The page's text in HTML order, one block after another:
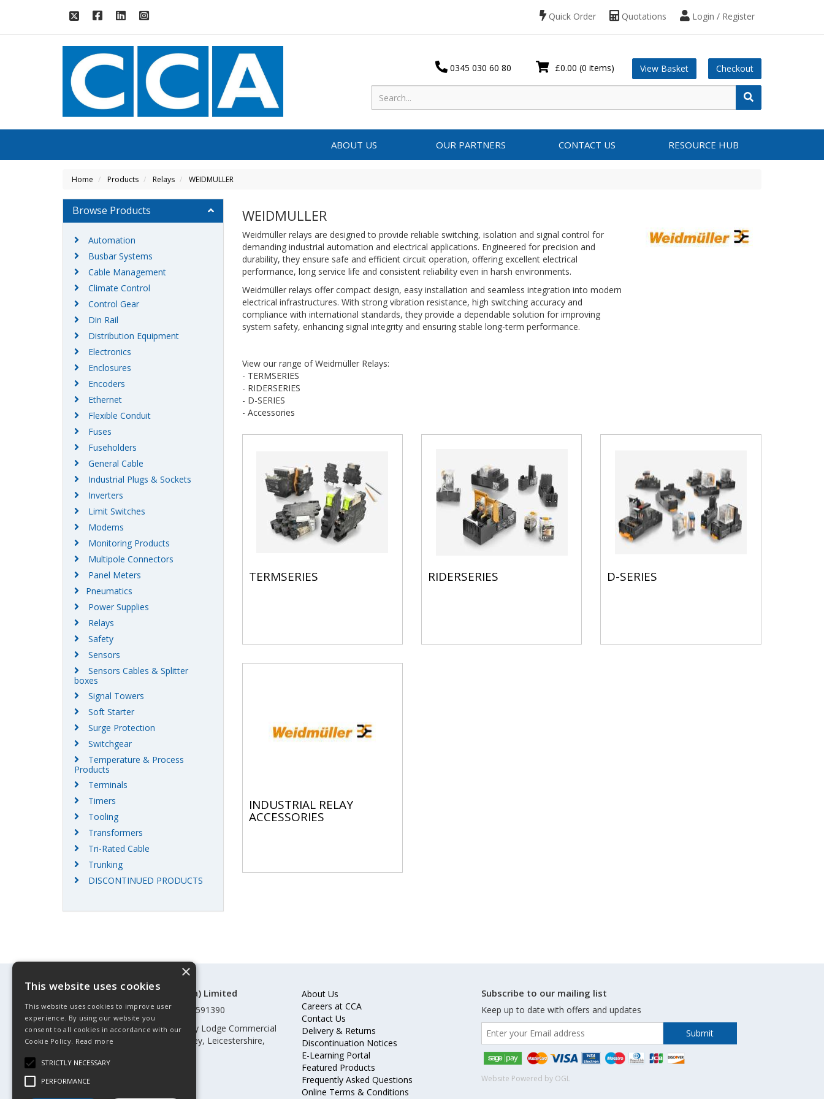
Login / Register
Quotations
Quick Order
£0.00 (0 items) View Basket Checkout
0345 030 60 80
ABOUT US OUR PARTNERS CONTACT US RESOURCE HUB
Home Products Relays WEIDMULLER
WEIDMULLER
Weidmüller relays are designed to provide reliable switching, isolation and signal control for
demanding industrial automation and electrical applications. Engineered for precision and
durability, they ensure safe and efficient circuit operation, offering excellent electrical
performance, long service life and consistent reliability even in harsh environments.
Weidmüller relays offer compact design, easy installation and seamless integration into modern
electrical infrastructures. With strong vibration resistance, high switching accuracy and
compliance with international standards, they provide a dependable solution for improving
system safety, enhancing signal integrity and ensuring stable long-term performance.
View our range of Weidmüller Relays:
- TERMSERIES
- RIDERSERIES
- D-SERIES
- Accessories
TERMSERIES RIDERSERIES D-SERIES
INDUSTRIAL RELAY
ACCESSORIES
Browse Products
Automation
Busbar Systems
Cable Management
Climate Control
Control Gear
Din Rail
Distribution Equipment
Electronics
Enclosures
Encoders
Ethernet
Flexible Conduit
Fuses
Fuseholders
General Cable
Industrial Plugs & Sockets
Inverters
Limit Switches
Modems
Monitoring Products
Multipole Connectors
Panel Meters
Pneumatics
Power Supplies
Relays
Safety
Sensors
Sensors Cables & Splitter
boxes
Signal Towers
Soft Starter
Surge Protection
Switchgear
Temperature & Process
Products
Terminals
Timers
Tooling
Transformers
Tri-Rated Cable
Trunking
DISCONTINUED PRODUCTS
©Control Components (Anglia) Limited
Registered in England & Wales 01591390
Registered address: Unit 3 Rothley Lodge Commercial
Park, Loughborough Road, Rothley, Leicestershire,
About Us
Careers at CCA
Contact Us
Delivery & Returns
Discontinuation Notices
E-Learning Portal
Featured Products
Frequently Asked Questions
Online Terms & Conditions
Subscribe to our mailing list
Keep up to date with offers and updates
Website Powered by OGL
×
This website uses cookies
This website uses cookies to improve user
experience. By using our website you
consent to all cookies in accordance with our
Cookie Policy. Read more
STRICTLY NECESSARY
PERFORMANCE